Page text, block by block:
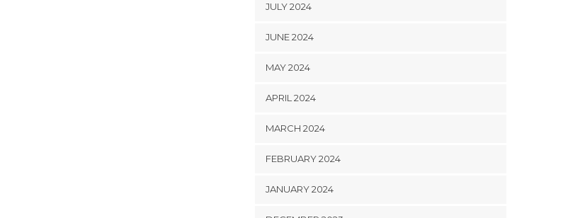
JULY 2024
JUNE 2024
MAY 2024
APRIL 2024
MARCH 2024
FEBRUARY 2024
JANUARY 2024